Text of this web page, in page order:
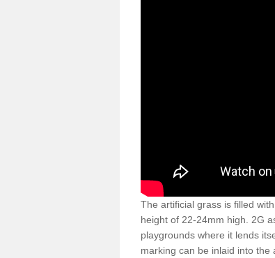
The artificial grass is filled
height of 22-24mm high. 2G
playgrounds where it lends
marking can be inlaid into